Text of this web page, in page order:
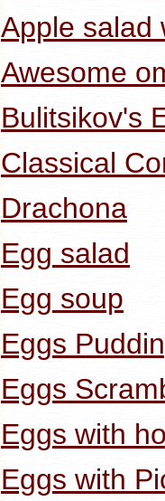
Apple salad
Awesome
Bulitsikov's
Classical
Drachona
Egg salad
Egg soup
Eggs
Eggs
Eggs with
Eggs with